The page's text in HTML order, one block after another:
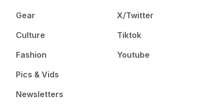
Gear
Culture
Fashion
Pics & Vids
Newsletters
X/Twitter
Tiktok
Youtube